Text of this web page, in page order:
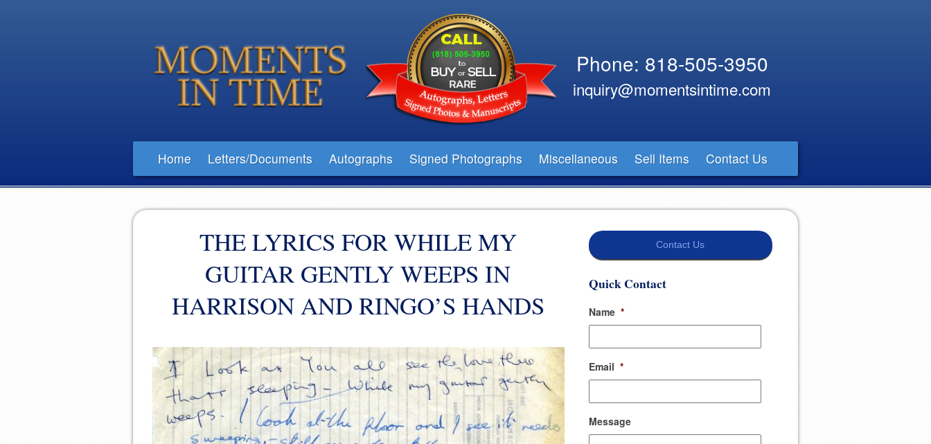
Phone: 818-505-3950
inquiry@momentsintime.com
Home Letters/Documents Autographs Signed Photographs Miscellaneous Sell Items Contact Us
THE LYRICS FOR WHILE MY
GUITAR GENTLY WEEPS IN
HARRISON AND RINGO’S HANDS
Contact Us
Quick Contact
Name *
Email *
Message